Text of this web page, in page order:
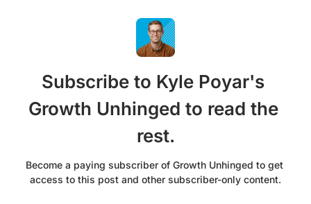
Subscribe to Kyle Poyar's
Growth Unhinged to read the
rest.
Become a paying subscriber of Growth Unhinged to get
access to this post and other subscriber-only content.